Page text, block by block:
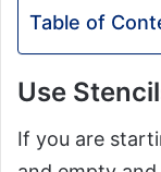
Table of
Use
If you are